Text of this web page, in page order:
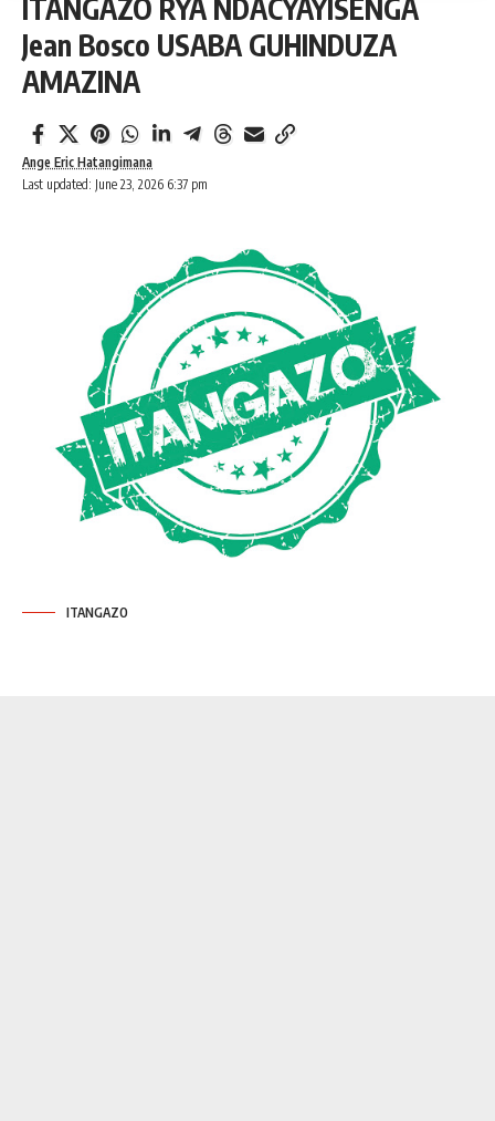
ITANGAZO RYA NDACYAYISENGA
Jean Bosco USABA GUHINDUZA
AMAZINA
Last updated: June 23, 2026 6:37 pm
Ange Eric Hatangimana
ITANGAZO